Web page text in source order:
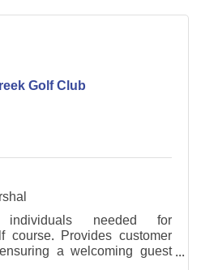
in
Golf Club
individuals needed for
course. Provides customer
a welcoming guest